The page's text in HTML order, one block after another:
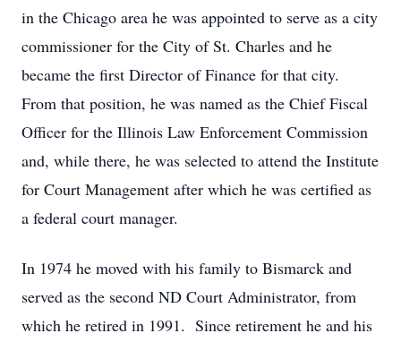
in the Chicago area he was appointed to serve as a city
commissioner for the City of St. Charles and he
became the first Director of Finance for that city.
From that position, he was named as the Chief Fiscal
Officer for the Illinois Law Enforcement Commission
and, while there, he was selected to attend the Institute
for Court Management after which he was certified as
a federal court manager.
In 1974 he moved with his family to Bismarck and
served as the second ND Court Administrator, from
which he retired in 1991. Since retirement he and his